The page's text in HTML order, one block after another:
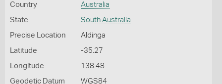
Country Australia
State South Australia
Precise Location Aldinga
Latitude -35.27
Longitude 138.48
Geodetic Datum WGS84